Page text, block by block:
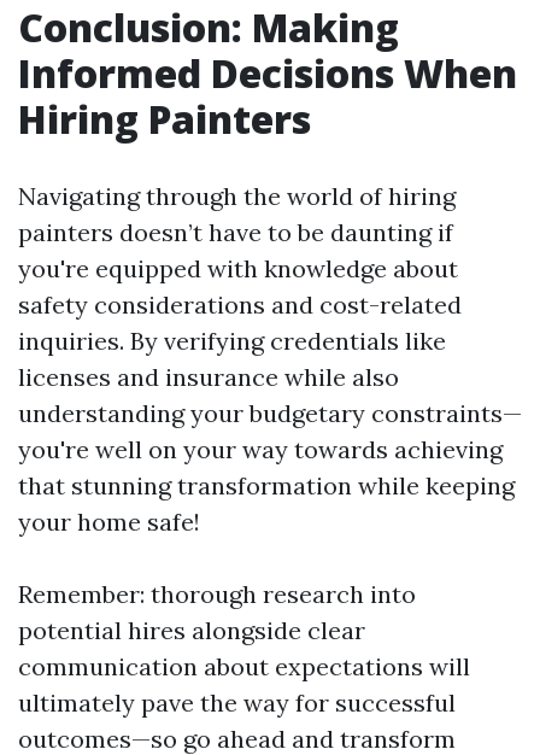
Conclusion: Making
Informed Decisions When
Hiring Painters
Navigating through the world of hiring
painters doesn’t have to be daunting if
you're equipped with knowledge about
safety considerations and cost-related
inquiries. By verifying credentials like
licenses and insurance while also
understanding your budgetary constraints—
you're well on your way towards achieving
that stunning transformation while keeping
your home safe!
Remember: thorough research into
potential hires alongside clear
communication about expectations will
ultimately pave the way for successful
outcomes—so go ahead and transform